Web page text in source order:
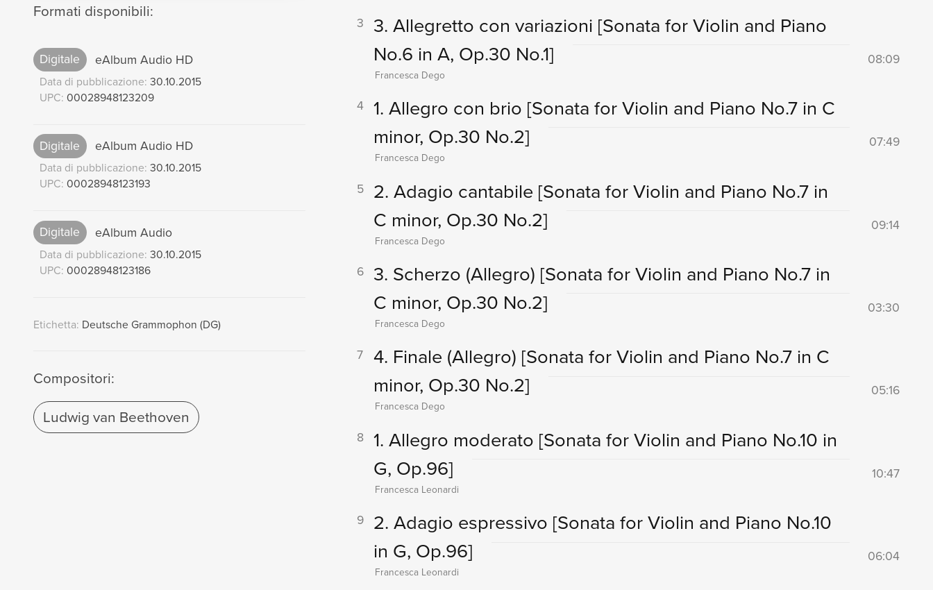
Formati disponibili:
Digitale eAlbum Audio HD
Data di pubblicazione: 30.10.2015
UPC: 00028948123209
Digitale eAlbum Audio HD
Data di pubblicazione: 30.10.2015
UPC: 00028948123193
Digitale eAlbum Audio
Data di pubblicazione: 30.10.2015
UPC: 00028948123186
Etichetta: Deutsche Grammophon (DG)
Compositori:
Ludwig van Beethoven
3 3. Allegretto con variazioni [Sonata for Violin and Piano
No.6 in A, Op.30 No.1]
08:09
Francesca Dego
4 1. Allegro con brio [Sonata for Violin and Piano No.7 in C
minor, Op.30 No.2]
07:49
Francesca Dego
5 2. Adagio cantabile[Sonata for Violin and Piano No.7 in
C minor, Op.30 No.2]
09:14
Francesca Dego
6 3. Scherzo (Allegro) [Sonata for Violin and Piano No.7 in
C minor, Op.30 No.2]
03:30
Francesca Dego
7 4. Finale (Allegro) [Sonata for Violin and Piano No.7 in C
minor, Op.30 No.2]
05:16
Francesca Dego
8 1. Allegro moderato [Sonata for Violin and Piano No.10 in
G, Op.96]
10:47
Francesca Leonardi
9 2. Adagio espressivo [Sonata for Violin and Piano No.10
in G, Op.96]
06:04
Francesca Leonardi